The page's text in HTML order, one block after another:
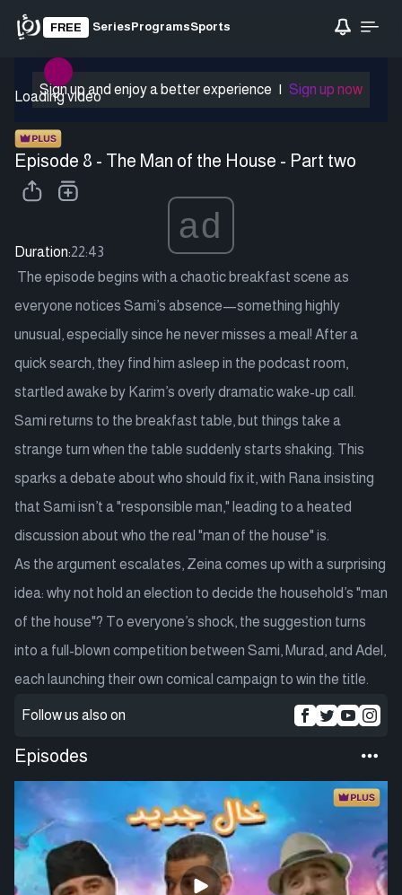
FREE SeriesProgramsSports
Loading video
Sign up and enjoy a better experience | Sign up now
Episode 8 - The Man of the House - Part two
ad
Duration:22:43
The episode begins with a chaotic breakfast scene as
everyone notices Sami’s absence—something highly
unusual, especially since he never misses a meal! After a
quick search, they find him asleep in the podcast room,
startled awake by Karim’s overly dramatic wake-up call.
Sami returns to the breakfast table, but things take a
strange turn when the table suddenly starts shaking. This
sparks a debate about who should fix it, with Rana insisting
that Sami isn’t a "responsible man," leading to a heated
discussion about who the real "man of the house" is.
As the argument escalates, Zeina comes up with a surprising
idea: why not hold an election to decide the household’s "man
of the house"? To everyone’s shock, the suggestion turns
into a full-blown competition between Sami, Murad, and Adel,
each launching their own comical campaign to win the title.
Follow us also on
Episodes